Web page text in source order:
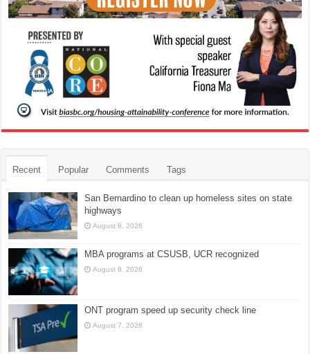
Recent Popular Comments Tags
San Bernardino to clean up homeless sites on state
highways
August 8, 2026
MBA programs at CSUSB, UCR recognized
August 8, 2026
ONT program speed up security check line
August 7, 2026